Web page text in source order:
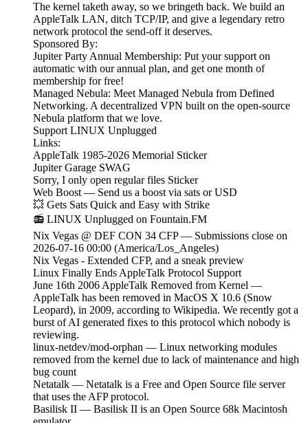
The kernel taketh away, so we bringeth back. We build an
AppleTalk LAN, ditch TCP/IP, and give a legendary retro
network protocol the send-off it deserves.
Sponsored By:
Jupiter Party Annual Membership: Put your support on
automatic with our annual plan, and get one month of
membership for free!
Managed Nebula: Meet Managed Nebula from Defined
Networking. A decentralized VPN built on the open-source
Nebula platform that we love.
Support LINUX Unplugged
Links:
AppleTalk 1985-2026 Memorial Sticker
Jupiter Garage SWAG
Sorry, I only open regular files Sticker
Web Boost — Send us a boost via sats or USD
💥 Gets Sats Quick and Easy with Strike
📻 LINUX Unplugged on Fountain.FM
Nix Vegas @ DEF CON 34 CFP — Submissions close on
2026-07-16 00:00 (America/Los_Angeles)
Nix Vegas - Extended CFP, and a sneak preview
Linux Finally Ends AppleTalk Protocol Support
June 16th 2006 AppleTalk Removed from Kernel —
AppleTalk has been removed in MacOS X 10.6 (Snow
Leopard), in 2009, according to Wikipedia. We recently got a
burst of AI generated fixes to this protocol which nobody is
reviewing.
linux-netdev/mod-orphan — Linux networking modules
removed from the kernel due to lack of maintenance and high
bug count
Netatalk — Netatalk is a Free and Open Source file server
that uses the AFP protocol.
Basilisk II — Basilisk II is an Open Source 68k Macintosh